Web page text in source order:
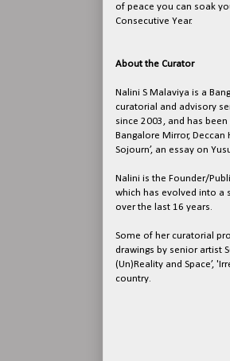
of peace you can soak
Consecutive Year.
About the Curator
Nalini S Malaviya is a
curatorial and advisory
since 2003, and has
Bangalore Mirror,
Sojourn’, an essay on
Nalini is the Founder/
which has evolved into a
over the last 16 years.
Some of her curatorial
drawings by senior artist
(Un)Reality and Space’,
country.